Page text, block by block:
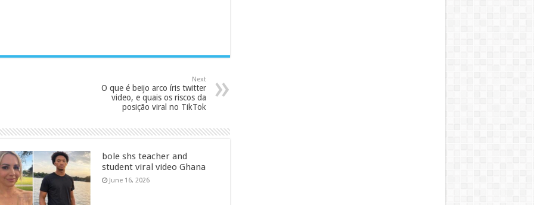
Next
O que é beijo arco íris twitter
video, e quais os riscos da
posição viral no TikTok
bole shs teacher and
student viral video Ghana
June 16, 2026